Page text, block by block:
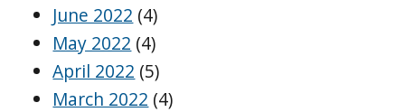
June 2022 (4)
May 2022 (4)
April 2022 (5)
March 2022 (4)